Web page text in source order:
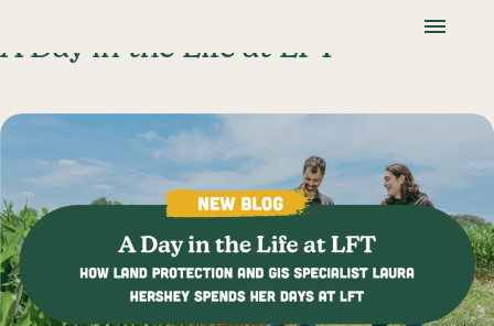
A Day in the Life at LFT